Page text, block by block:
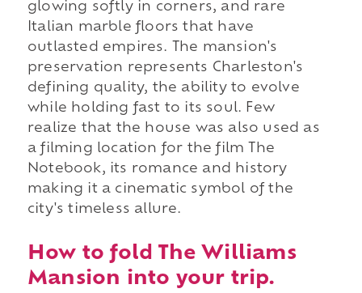
glowing softly in corners, and rare
Italian marble floors that have
outlasted empires. The mansion's
preservation represents Charleston's
defining quality, the ability to evolve
while holding fast to its soul. Few
realize that the house was also used as
a filming location for the film The
Notebook, its romance and history
making it a cinematic symbol of the
city's timeless allure.
How to fold The Williams
Mansion into your trip.